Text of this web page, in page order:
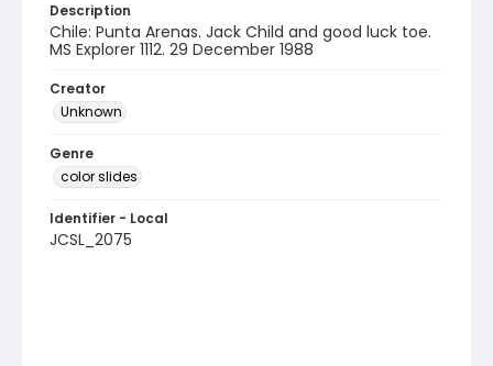
Description
Chile: Punta Arenas. Jack Child and good luck toe.
MS Explorer 1112. 29 December 1988
Creator
Unknown
Genre
color slides
Identifier - Local
JCSL_2075